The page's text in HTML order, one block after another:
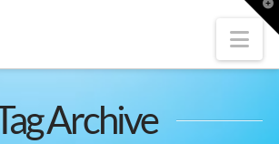
Archive